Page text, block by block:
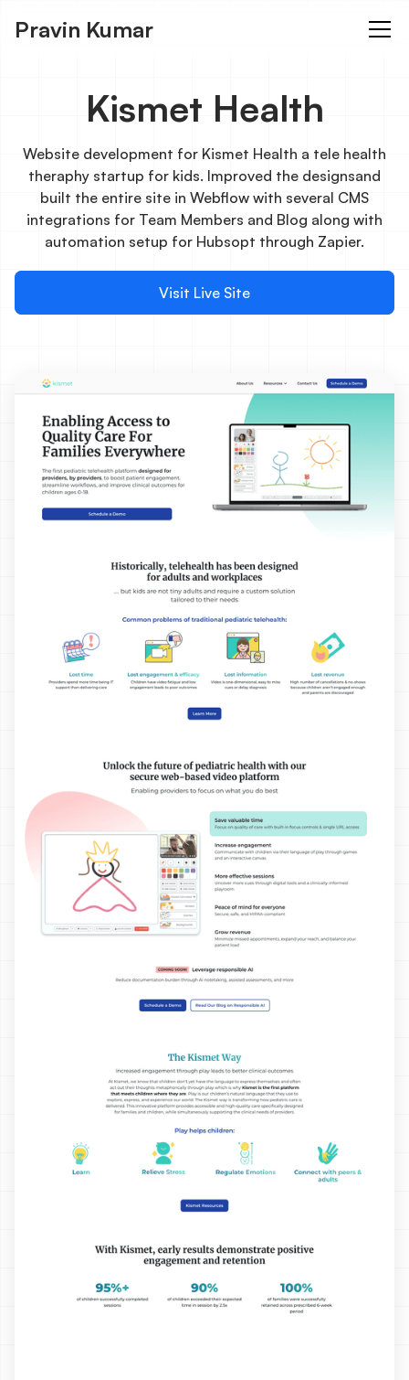
Pravin Kumar
Kismet Health
Website development for Kismet Health a tele health
theraphy startup for kids. Improved the designsand
built the entire site in Webflow with several CMS
integrations for Team Members and Blog along with
automation setup for Hubsopt through Zapier.
Visit Live Site